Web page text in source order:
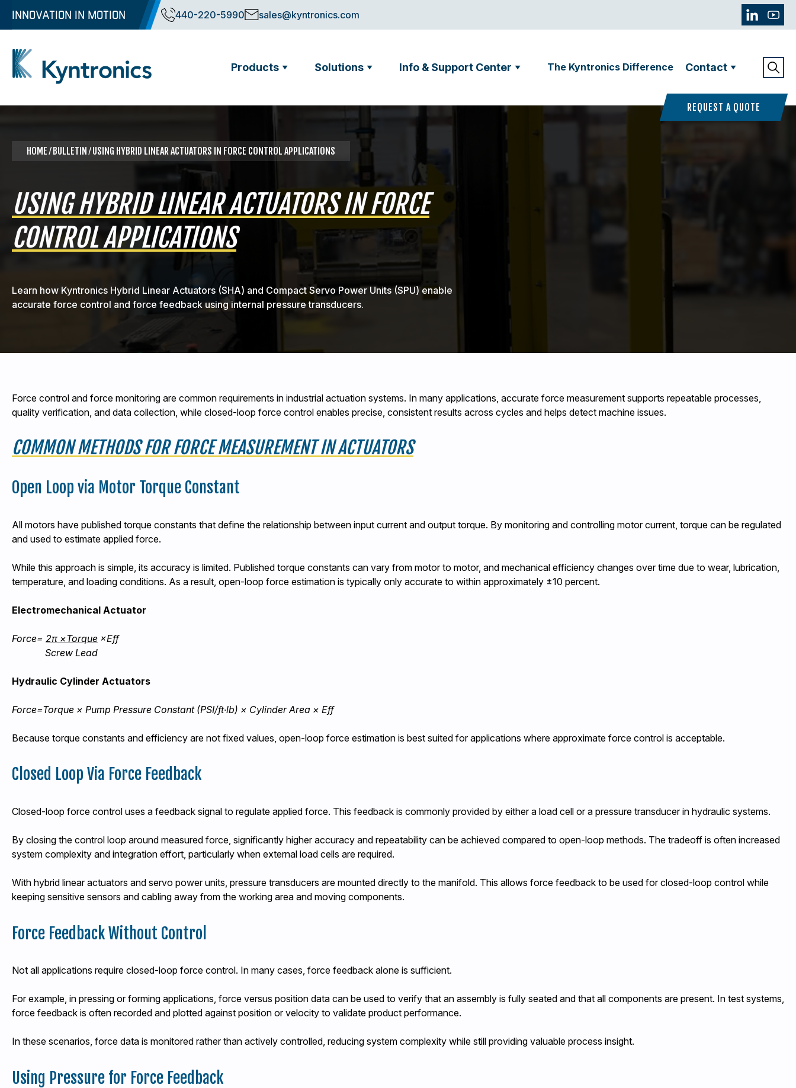
INNOVATION IN MOTION 440-220-5990 sales@kyntronics.com
Kyntronics
Innovative Actuation Solutions for Every application
Products Solutions Info & Support Center The Kyntronics Difference Contact
REQUEST A QUOTE
HOME⁄ BULLETIN ⁄ USING HYBRID LINEAR ACTUATORS IN FORCE CONTROL APPLICATIONS
USING HYBRID LINEAR ACTUATORS IN FORCE
CONTROL APPLICATIONS
Learn how Kyntronics Hybrid Linear Actuators (SHA) and Compact Servo Power Units (SPU) enable
accurate force control and force feedback using internal pressure transducers.
Force control and force monitoring are common requirements in industrial actuation systems. In many applications, accurate force measurement supports repeatable processes,
quality verification, and data collection, while closed-loop force control enables precise, consistent results across cycles and helps detect machine issues.
COMMON METHODS FOR FORCE MEASUREMENT IN ACTUATORS
Open Loop via Motor Torque Constant
All motors have published torque constants that define the relationship between input current and output torque. By monitoring and controlling motor current, torque can be regulated
and used to estimate applied force.
While this approach is simple, its accuracy is limited. Published torque constants can vary from motor to motor, and mechanical efficiency changes over time due to wear, lubrication,
temperature, and loading conditions. As a result, open-loop force estimation is typically only accurate to within approximately ±10 percent.
Electromechanical Actuator
Force= 2π ×Torque ×Eff
Screw Lead
Hydraulic Cylinder Actuators
Force=Torque × Pump Pressure Constant (PSI/ft∙lb) × Cylinder Area × Eff
Because torque constants and efficiency are not fixed values, open-loop force estimation is best suited for applications where approximate force control is acceptable.
Closed Loop Via Force Feedback
Closed-loop force control uses a feedback signal to regulate applied force. This feedback is commonly provided by either a load cell or a pressure transducer in hydraulic systems.
By closing the control loop around measured force, significantly higher accuracy and repeatability can be achieved compared to open-loop methods. The tradeoff is often increased
system complexity and integration effort, particularly when external load cells are required.
With hybrid linear actuators and servo power units, pressure transducers are mounted directly to the manifold. This allows force feedback to be used for closed-loop control while
keeping sensitive sensors and cabling away from the working area and moving components.
Force Feedback Without Control
Not all applications require closed-loop force control. In many cases, force feedback alone is sufficient.
For example, in pressing or forming applications, force versus position data can be used to verify that an assembly is fully seated and that all components are present. In test systems,
force feedback is often recorded and plotted against position or velocity to validate product performance.
In these scenarios, force data is monitored rather than actively controlled, reducing system complexity while still providing valuable process insight.
Using Pressure for Force Feedback